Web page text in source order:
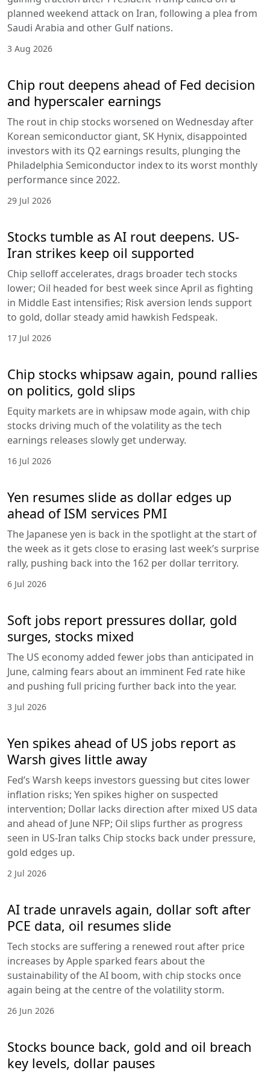
planned weekend attack on Iran, following a plea from
Saudi Arabia and other Gulf nations.
3 Aug 2026
Chip rout deepens ahead of Fed decision
and hyperscaler earnings
The rout in chip stocks worsened on Wednesday after
Korean semiconductor giant, SK Hynix, disappointed
investors with its Q2 earnings results, plunging the
Philadelphia Semiconductor index to its worst monthly
performance since 2022.
29 Jul 2026
Stocks tumble as AI rout deepens. US-
Iran strikes keep oil supported
Chip selloff accelerates, drags broader tech stocks
lower; Oil headed for best week since April as fighting
in Middle East intensifies; Risk aversion lends support
to gold, dollar steady amid hawkish Fedspeak.
17 Jul 2026
Chip stocks whipsaw again, pound rallies
on politics, gold slips
Equity markets are in whipsaw mode again, with chip
stocks driving much of the volatility as the tech
earnings releases slowly get underway.
16 Jul 2026
Yen resumes slide as dollar edges up
ahead of ISM services PMI
The Japanese yen is back in the spotlight at the start of
the week as it gets close to erasing last week’s surprise
rally, pushing back into the 162 per dollar territory.
6 Jul 2026
Soft jobs report pressures dollar, gold
surges, stocks mixed
The US economy added fewer jobs than anticipated in
June, calming fears about an imminent Fed rate hike
and pushing full pricing further back into the year.
3 Jul 2026
Yen spikes ahead of US jobs report as
Warsh gives little away
Fed’s Warsh keeps investors guessing but cites lower
inflation risks; Yen spikes higher on suspected
intervention; Dollar lacks direction after mixed US data
and ahead of June NFP; Oil slips further as progress
seen in US-Iran talks Chip stocks back under pressure,
gold edges up.
2 Jul 2026
AI trade unravels again, dollar soft after
PCE data, oil resumes slide
Tech stocks are suffering a renewed rout after price
increases by Apple sparked fears about the
sustainability of the AI boom, with chip stocks once
again being at the centre of the volatility storm.
26 Jun 2026
Stocks bounce back, gold and oil breach
key levels, dollar pauses